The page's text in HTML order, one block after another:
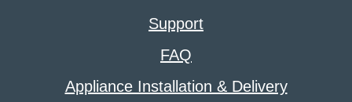
Support
FAQ
Appliance Installation & Delivery